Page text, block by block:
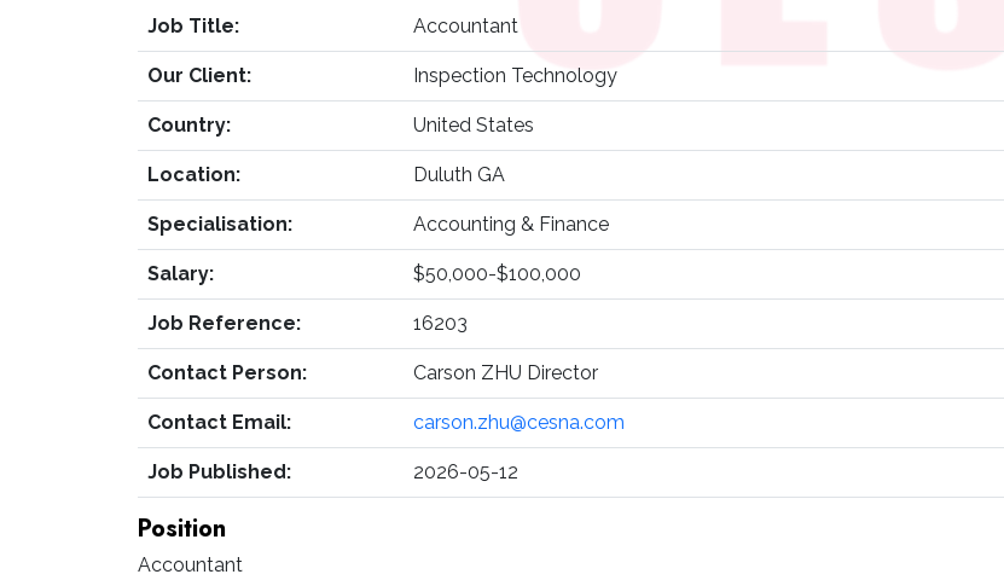
Job Title: Accountant
Our Client: Inspection Technology
Country: United States
Location: Duluth GA
Specialisation: Accounting & Finance
Salary: $50,000-$100,000
Job Reference: 16203
Contact Person: Carson ZHU Director
Contact Email: carson.zhu@cesna.com
Job Published: 2026-05-12
Position
Accountant